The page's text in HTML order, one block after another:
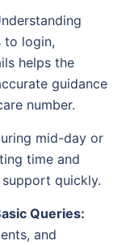
to login,
helps the
guidance
number.
mid-day or
time and
quickly.
Queries:
and